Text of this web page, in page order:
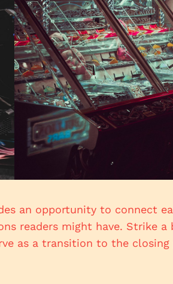
an opportunity to connect
readers might have. Strike
as a transition to the